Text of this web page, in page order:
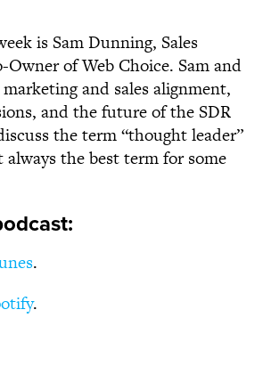
is Sam Dunning, Sales
of Web Choice. Sam and
and sales alignment,
and the future of the SDR
the term “thought leader”
always the best term for some
.
.